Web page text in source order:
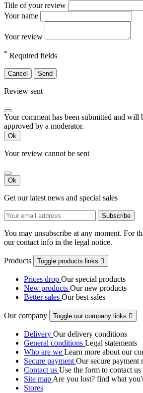
Title of your review
Your name
Your review
* Required fields
Cancel Send
Review sent
Your comment has been submitted and will
approved by a moderator.
Ok
Your review cannot be sent
Ok
Get our latest news and special sales
You may unsubscribe at any moment. For
our contact info in the legal notice.
Products Toggle products links 
Prices drop Our special products
New products Our new products
Better sales Our best sales
Our company Toggle our company links 
Delivery Our delivery conditions
General conditions Legal statements
Who are we Learn more about our
Secure payment Our secure payment
Contact us Use the form to contact us
Site map Are you lost? find what
Stores